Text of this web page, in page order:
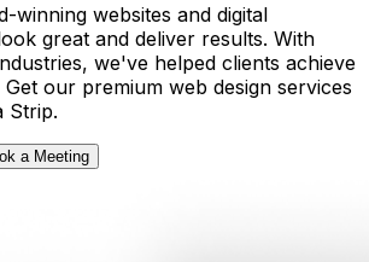
winning websites and digital
great and deliver results. With
we've helped clients achieve
our premium web design services
Strip.
a Meeting